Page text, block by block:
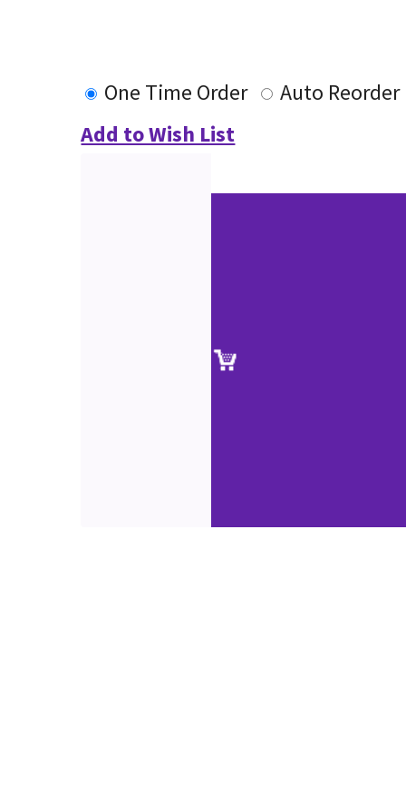
One Time Order
Auto Reorder
Add to Wish List